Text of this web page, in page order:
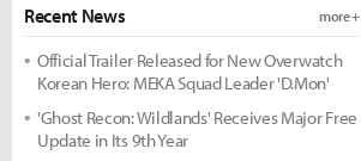
Recent News more +
Official Trailer Released for New Overwatch
Korean Hero: MEKA Squad Leader 'D.Mon'
'Ghost Recon: Wildlands' Receives Major Free
Update in Its 9th Year